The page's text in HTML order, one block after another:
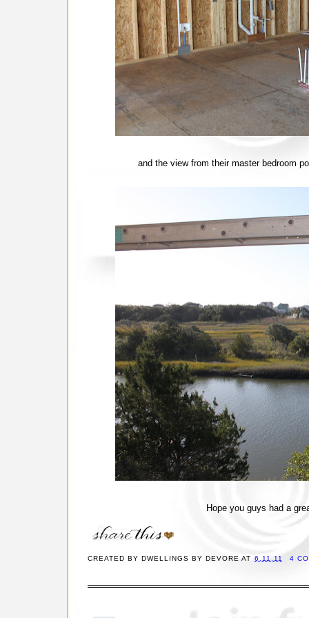
and the view from their master bedroom
Hope you guys had a
CREATED BYDWELLINGS BY DEVORE AT 6.11.11 4